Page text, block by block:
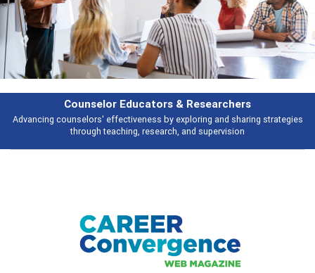
and sharing strategies
Broad and deeply applicable career
Previous Next